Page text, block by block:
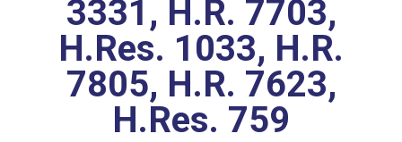
3331, H.R. 7703,
H.Res. 1033, H.R.
7805, H.R. 7623,
H.Res. 759